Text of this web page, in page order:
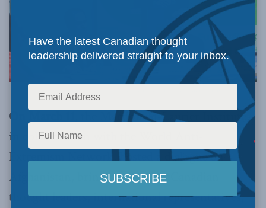
Photo courtesy of the World Anti-Extremism Network.
On March 11
, the Macdonald-Laurier Institute,
in collaboration with the World Anti-
Extremism Network, hosted a dialogue on
Afghanistan, bringing together Canadian
thought leaders, international representatives,
Have the latest Canadian thought
leadership delivered straight to your inbox.